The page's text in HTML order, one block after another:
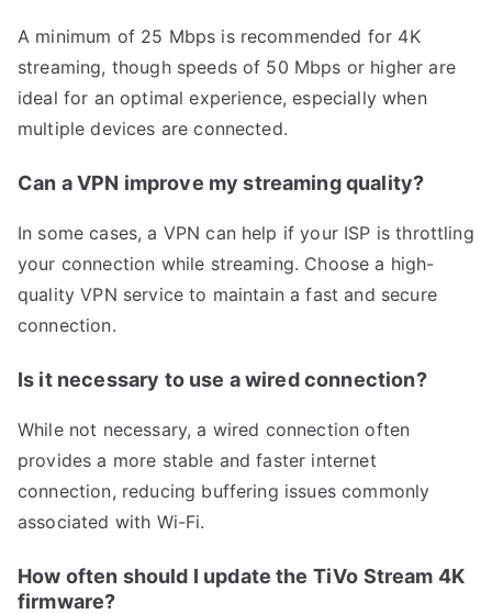
A minimum of 25 Mbps is recommended for 4K
streaming, though speeds of 50 Mbps or higher are
ideal for an optimal experience, especially when
multiple devices are connected.
Can a VPN improve my streaming quality?
In some cases, a VPN can help if your ISP is throttling
your connection while streaming. Choose a high-
quality VPN service to maintain a fast and secure
connection.
Is it necessary to use a wired connection?
While not necessary, a wired connection often
provides a more stable and faster internet
connection, reducing buffering issues commonly
associated with Wi-Fi.
How often should I update the TiVo Stream 4K
firmware?